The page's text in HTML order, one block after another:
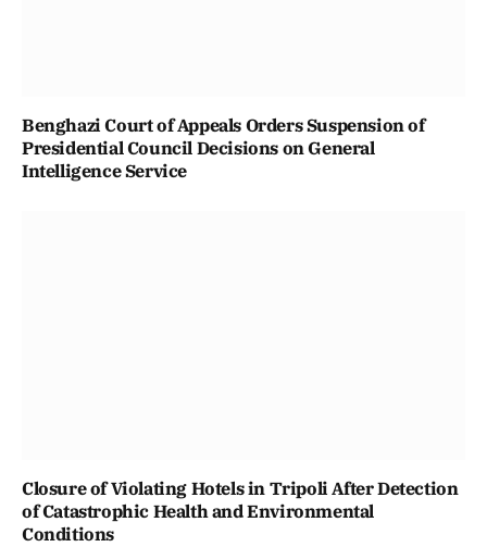
Benghazi Court of Appeals Orders Suspension of
Presidential Council Decisions on General
Intelligence Service
Closure of Violating Hotels in Tripoli After Detection
of Catastrophic Health and Environmental
Conditions